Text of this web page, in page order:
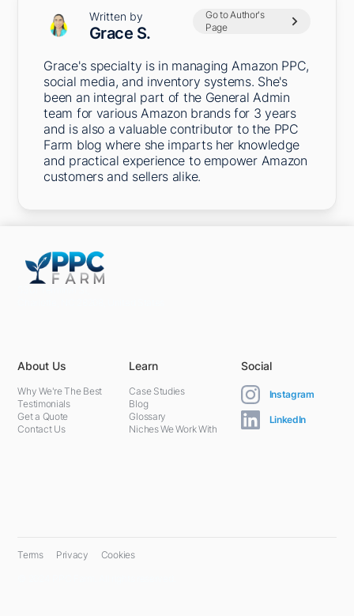
Written by
Grace S.
Go to Author's
Page
Grace's specialty is in managing Amazon PPC,
social media, and inventory systems. She's
been an integral part of the General Admin
team for various Amazon brands for 3 years
and is also a valuable contributor to the PPC
Farm blog where she imparts her knowledge
and practical experience to empower Amazon
customers and sellers alike.
About Us
Why We're The Best
Testimonials
Get a Quote
Contact Us
Learn
Case Studies
Blog
Glossary
Niches We Work With
Social
Instagram
LinkedIn
Terms Privacy Cookies